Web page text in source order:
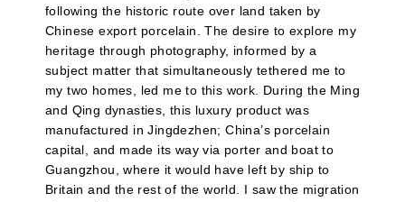
following the historic route over land taken by
Chinese export porcelain. The desire to explore my
heritage through photography, informed by a
subject matter that simultaneously tethered me to
my two homes, led me to this work. During the Ming
and Qing dynasties, this luxury product was
manufactured in Jingdezhen; China’s porcelain
capital, and made its way via porter and boat to
Guangzhou, where it would have left by ship to
Britain and the rest of the world. I saw the migration